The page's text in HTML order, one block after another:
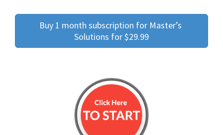
Buy 1 month subscription for Master’s
Solutions for $29.99